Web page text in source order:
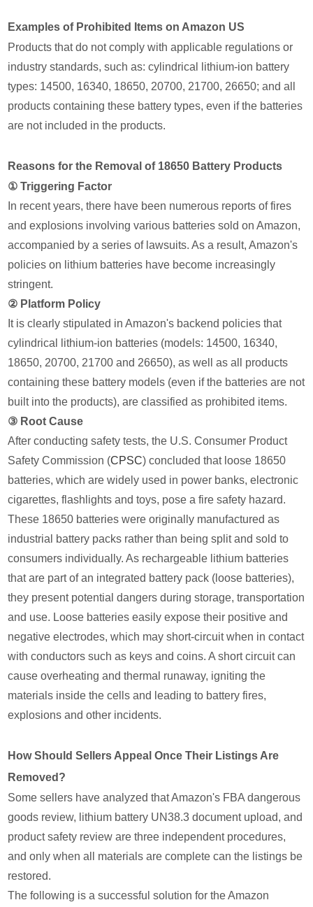
Examples of Prohibited Items on Amazon US
Products that do not comply with applicable regulations or
industry standards, such as: cylindrical lithium-ion battery
types: 14500, 16340, 18650, 20700, 21700, 26650; and all
products containing these battery types, even if the batteries
are not included in the products.
Reasons for the Removal of 18650 Battery Products
① Triggering Factor
In recent years, there have been numerous reports of fires
and explosions involving various batteries sold on Amazon,
accompanied by a series of lawsuits. As a result, Amazon's
policies on lithium batteries have become increasingly
stringent.
② Platform Policy
It is clearly stipulated in Amazon's backend policies that
cylindrical lithium-ion batteries (models: 14500, 16340,
18650, 20700, 21700 and 26650), as well as all products
containing these battery models (even if the batteries are not
built into the products), are classified as prohibited items.
③ Root Cause
After conducting safety tests, the U.S. Consumer Product
Safety Commission (CPSC) concluded that loose 18650
batteries, which are widely used in power banks, electronic
cigarettes, flashlights and toys, pose a fire safety hazard.
These 18650 batteries were originally manufactured as
industrial battery packs rather than being split and sold to
consumers individually. As rechargeable lithium batteries
that are part of an integrated battery pack (loose batteries),
they present potential dangers during storage, transportation
and use. Loose batteries easily expose their positive and
negative electrodes, which may short-circuit when in contact
with conductors such as keys and coins. A short circuit can
cause overheating and thermal runaway, igniting the
materials inside the cells and leading to battery fires,
explosions and other incidents.
How Should Sellers Appeal Once Their Listings Are
Removed?
Some sellers have analyzed that Amazon's FBA dangerous
goods review, lithium battery UN38.3 document upload, and
product safety review are three independent procedures,
and only when all materials are complete can the listings be
restored.
The following is a successful solution for the Amazon